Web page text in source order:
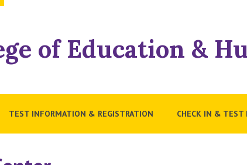
of Education &
TEST INFORMATION & REGISTRATION CHECK IN & TEST